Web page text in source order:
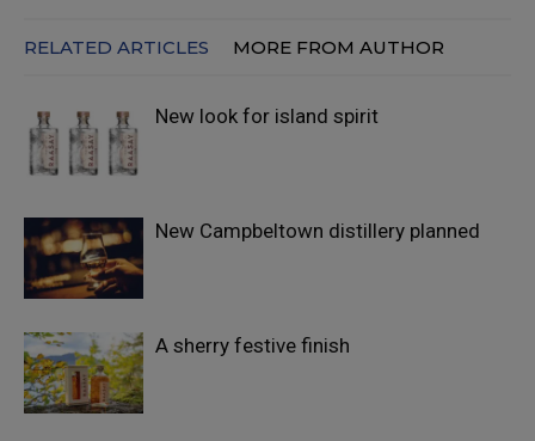
RELATED ARTICLES MORE FROM AUTHOR
New look for island spirit
New Campbeltown distillery planned
A sherry festive finish